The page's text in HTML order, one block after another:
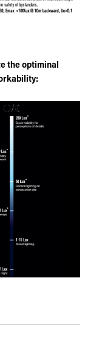
the optiminal